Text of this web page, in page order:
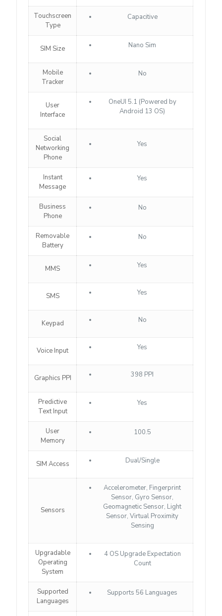
Touchscreen
Type
Capacitive
SIM Size Nano Sim
Mobile
Tracker
No
User
Interface
OneUI 5.1 (Powered by
Android 13 OS)
Social
Networking
Phone
Yes
Instant
Message
Yes
Business
Phone
No
Removable
Battery
No
MMS Yes
SMS Yes
Keypad No
Voice Input Yes
Graphics PPI 398 PPI
Predictive
Text Input
Yes
User
Memory
100.5
SIM Access Dual/Single
Sensors
Accelerometer, Fingerprint
Sensor, Gyro Sensor,
Geomagnetic Sensor, Light
Sensor, Virtual Proximity
Sensing
Upgradable
Operating
System
4 OS Upgrade Expectation
Count
Supported
Languages
Supports 56 Languages